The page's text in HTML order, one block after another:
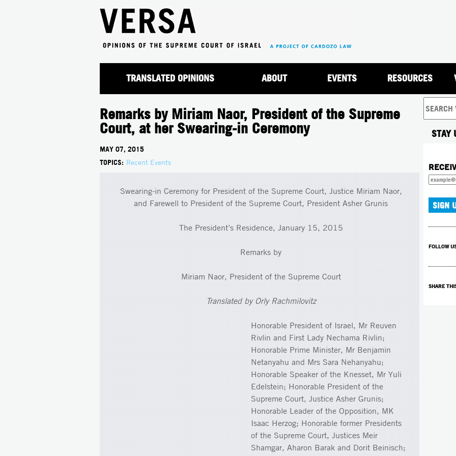
TRANSLATED OPINIONS ABOUT EVENTS RESOURCES
Remarks by Miriam Naor, President of the Supreme
Court, at her Swearing-in Ceremony
MAY 07, 2015
TOPICS: Recent Events
Swearing-in Ceremony for President of the Supreme Court, Justice Miriam Naor,
and Farewell to President of the Supreme Court, President Asher Grunis
The President’s Residence, January 15, 2015
Remarks by
Miriam Naor, President of the Supreme Court
Translated by Orly Rachmilovitz
Honorable President of Israel, Mr Reuven
Rivlin and First Lady Nechama Rivlin;
Honorable Prime Minister, Mr Benjamin
Netanyahu and Mrs Sara Nehanyahu;
Honorable Speaker of the Knesset, Mr Yuli
Edelstein; Honorable President of the
Supreme Court, Justice Asher Grunis;
Honorable Leader of the Opposition, MK
Isaac Herzog; Honorable former Presidents
of the Supreme Court, Justices Meir
Shamgar, Aharon Barak and Dorit Beinisch;
STAY
FOLLOW
SHARE